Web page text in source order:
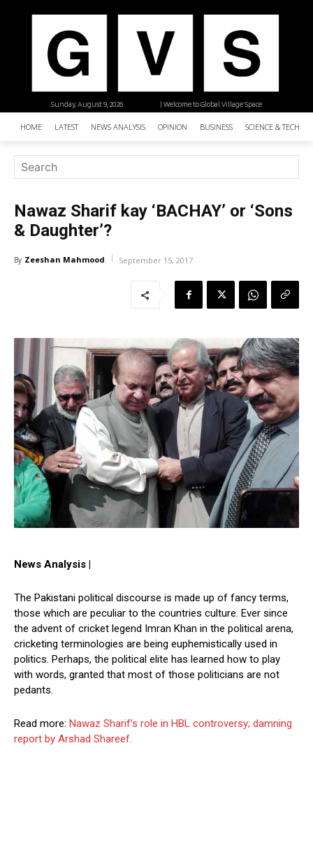
| Welcome to Global Village Space
Sunday, August 9, 2026
HOME LATEST NEWS ANALYSIS OPINION BUSINESS SCIENCE &
Nawaz Sharif kay ‘BACHAY’ or ‘Sons
& Daughter’?
By Zeeshan Mahmood September 15, 2017
News Analysis |
The Pakistani political discourse is made up of fancy terms,
those which are peculiar to the countries culture. Ever since
the advent of cricket legend Imran Khan in the political arena,
cricketing terminologies are being euphemistically used in
politics. Perhaps, the political elite has learned how to play
with words, granted that most of those politicians are not
pedants.
Read more: Nawaz Sharif’s role in HBL controversy; damning
report by Arshad Shareef.